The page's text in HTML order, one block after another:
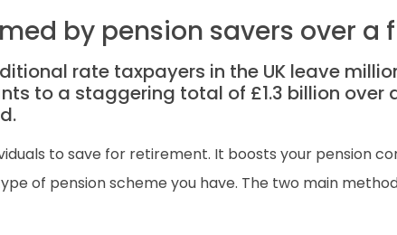
by pension savers over
rate taxpayers in the UK leave
to a staggering total of £1.3 billion over
to save for retirement. It boosts your pension
of pension scheme you have. The two main